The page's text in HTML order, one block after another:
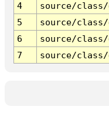
4
source/class/
5
source/class/
6
source/class/
7
source/class/